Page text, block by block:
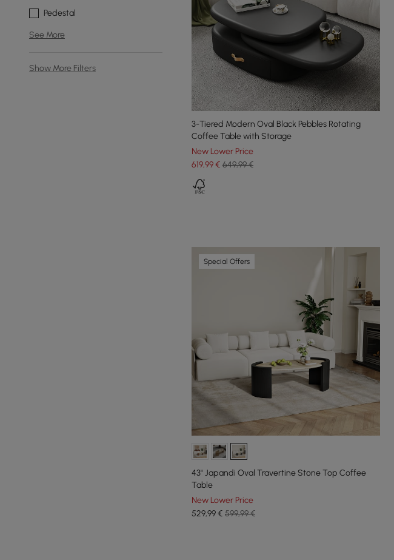
Pedestal
See More
Show More Filters
3-Tiered Modern Oval Black Pebbles Rotating
Coffee Table with Storage
New Lower Price
619,99€ 649,99 €
Special Offers
43" Japandi Oval Travertine Stone Top Coffee
Table
New Lower Price
529,99€ 599,99 €